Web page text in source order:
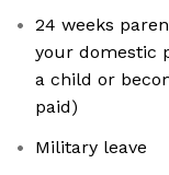
24 weeks
your domestic
a child or
paid)
Military leave